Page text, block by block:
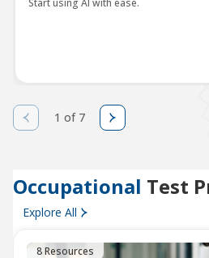
Start using AI with ease.
1 of 7
Occupational Test
Explore All
8 Resources